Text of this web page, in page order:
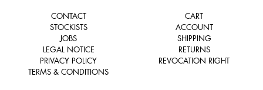
CONTACT
STOCKISTS
JOBS
LEGAL NOTICE
PRIVACY POLICY
TERMS & CONDITIONS
CART
ACCOUNT
SHIPPING
RETURNS
REVOCATION RIGHT